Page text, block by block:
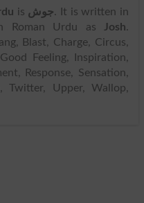
is جوش. It is written in
Roman Urdu as Josh.
Blast, Charge, Circus,
Feeling, Inspiration,
Response, Sensation,
Twitter, Upper, Wallop,